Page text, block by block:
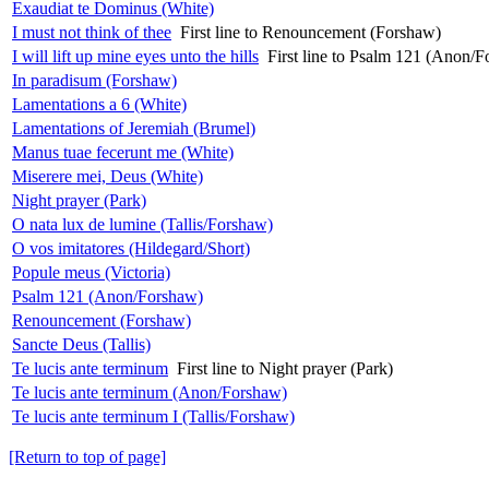
Exaudiat te Dominus (White)
I must not think of thee First line to Renouncement (Forshaw)
I will lift up mine eyes unto the hills First line to Psalm 121 (Anon/
In paradisum (Forshaw)
Lamentations a 6 (White)
Lamentations of Jeremiah (Brumel)
Manus tuae fecerunt me (White)
Miserere mei, Deus (White)
Night prayer (Park)
O nata lux de lumine (Tallis/Forshaw)
O vos imitatores (Hildegard/Short)
Popule meus (Victoria)
Psalm 121 (Anon/Forshaw)
Renouncement (Forshaw)
Sancte Deus (Tallis)
Te lucis ante terminum First line to Night prayer (Park)
Te lucis ante terminum (Anon/Forshaw)
Te lucis ante terminum I (Tallis/Forshaw)
[Return to top of page]